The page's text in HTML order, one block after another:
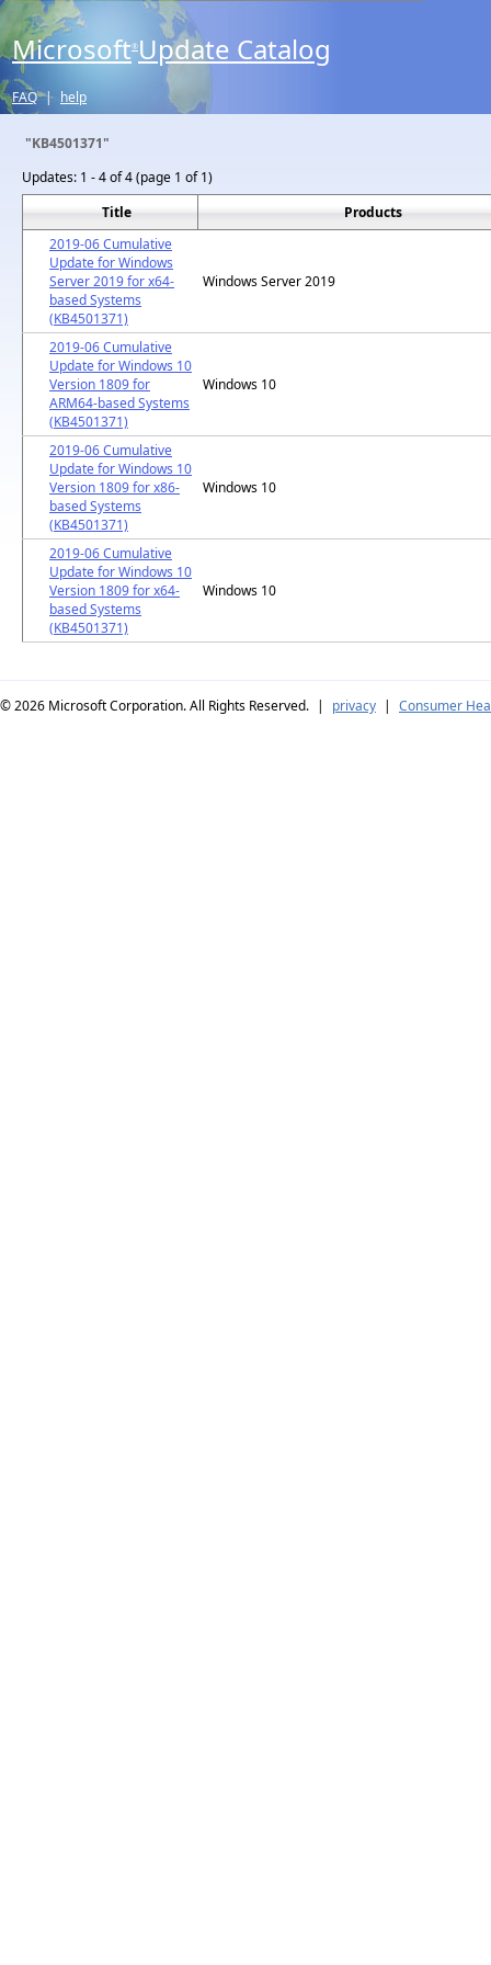
Microsoft® Update Catalog
FAQ | help
"KB4501371"
Updates: 1 - 4 of 4 (page 1 of 1)
Title
Products
2019-06 Cumulative
Update for Windows
Server 2019 for x64-
based Systems
(KB4501371)
Windows Server 2019
2019-06 Cumulative
Update for Windows 10
Version 1809 for
ARM64-based Systems
(KB4501371)
Windows 10
2019-06 Cumulative
Update for Windows 10
Version 1809 for x86-
based Systems
(KB4501371)
Windows 10
2019-06 Cumulative
Update for Windows 10
Version 1809 for x64-
based Systems
(KB4501371)
Windows 10
© 2026 Microsoft Corporation. All Rights Reserved. | privacy | Consumer